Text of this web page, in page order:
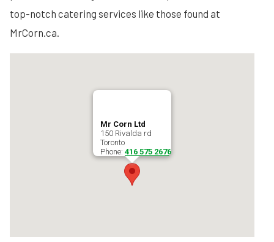
top-notch catering services like those found at
MrCorn.ca.
Mr Corn Ltd
150 Rivalda rd
Toronto
Phone: 416 575 2676